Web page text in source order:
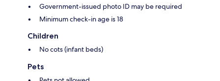
Government-issued photo ID may be required
Minimum check-in age is 18
Children
No cots (infant beds)
Pets